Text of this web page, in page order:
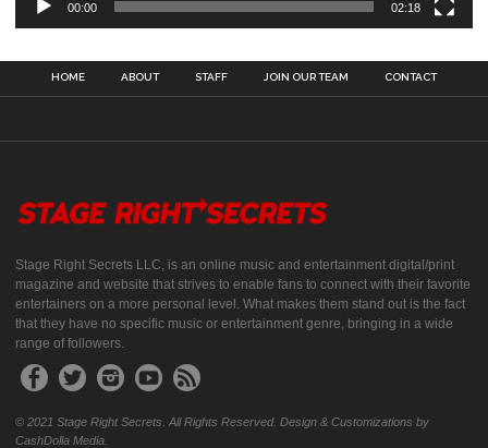
00:00 02:18
HOME ABOUT STAFF JOIN OUR TEAM CONTACT
Stage Right Secrets LLC, is an online music and entertainment digital/print
magazine and website that strives to enable fans to connect with their favorite
entertainers on a more personal level. What makes them stand out is the fact
that they have no specific music or entertainment genre, bringing in a wide
range of followers.
© 2021 Stage Right Secrets. All Rights Reserved. Design & Customizations by
CashDolla Media.